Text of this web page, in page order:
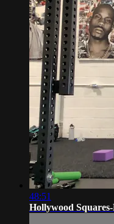
48:51
Hollywood